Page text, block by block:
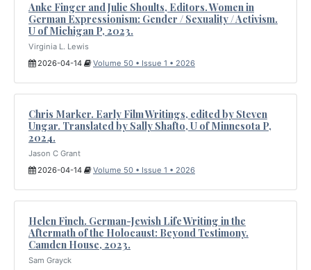
Anke Finger and Julie Shoults, Editors. Women in
German Expressionism: Gender / Sexuality / Activism.
U of Michigan P, 2023.
Virginia L. Lewis
2026-04-14
Volume 50 • Issue 1 • 2026
Chris Marker. Early Film Writings, edited by Steven
Ungar. Translated by Sally Shafto, U of Minnesota P,
2024.
Jason C Grant
2026-04-14
Volume 50 • Issue 1 • 2026
Helen Finch. German-Jewish Life Writing in the
Aftermath of the Holocaust: Beyond Testimony.
Camden House, 2023.
Sam Grayck